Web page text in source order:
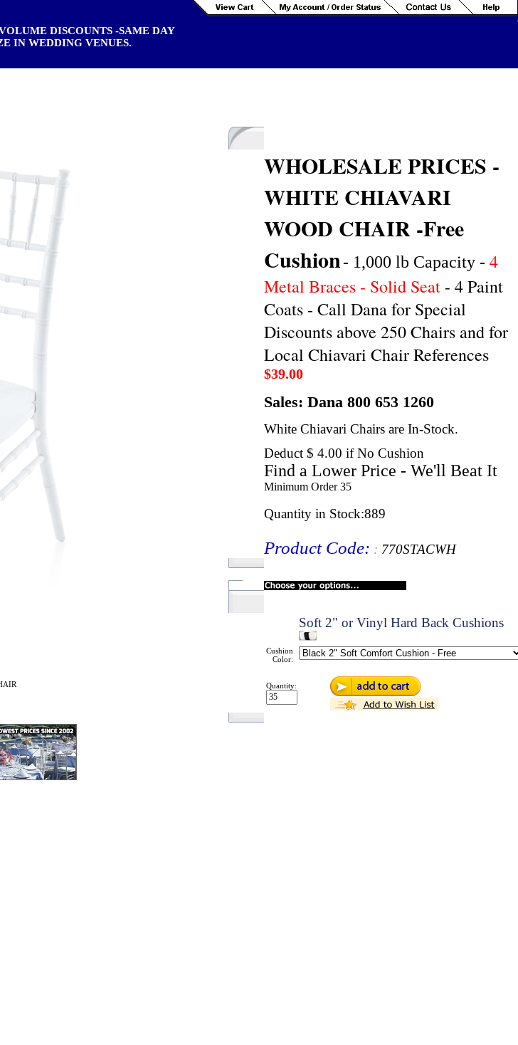
DISCOUNTS -SAME DAY
IN WEDDING VENUES.
WHOLESALE PRICES -
WHITE CHIAVARI
WOOD CHAIR -Free
Cushion- 1,000 lb Capacity - 4
Metal Braces - Solid Seat - 4 Paint
Coats - Call Dana for Special
Discounts above 250 Chairs and for
Local Chiavari Chair References
$39.00
Sales: Dana 800 653 1260
White Chiavari Chairs are In-Stock.
Deduct $ 4.00 if No Cushion
Find a Lower Price - We'll Beat It
Minimum Order35
Quantity in Stock:889
Product Code: : 770STACWH
Soft 2" or Vinyl Hard Back Cushions
Cushion
Color:
Quantity: